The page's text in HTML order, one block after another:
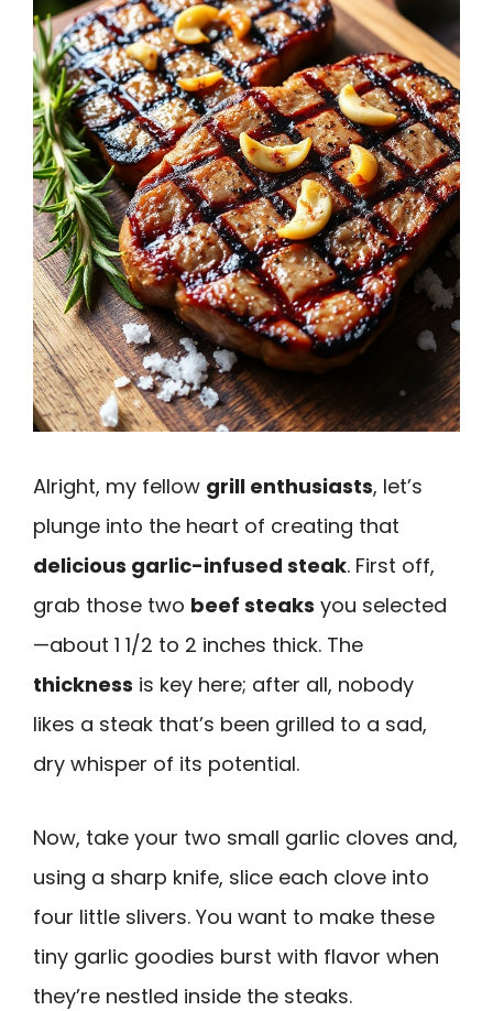
Alright, my fellow grill enthusiasts, let’s
plunge into the heart of creating that
delicious garlic-infused steak. First off,
grab those two beef steaks you selected
—about 1 1/2 to 2 inches thick. The
thickness is key here; after all, nobody
likes a steak that’s been grilled to a sad,
dry whisper of its potential.
Now, take your two small garlic cloves and,
using a sharp knife, slice each clove into
four little slivers. You want to make these
tiny garlic goodies burst with flavor when
they’re nestled inside the steaks.